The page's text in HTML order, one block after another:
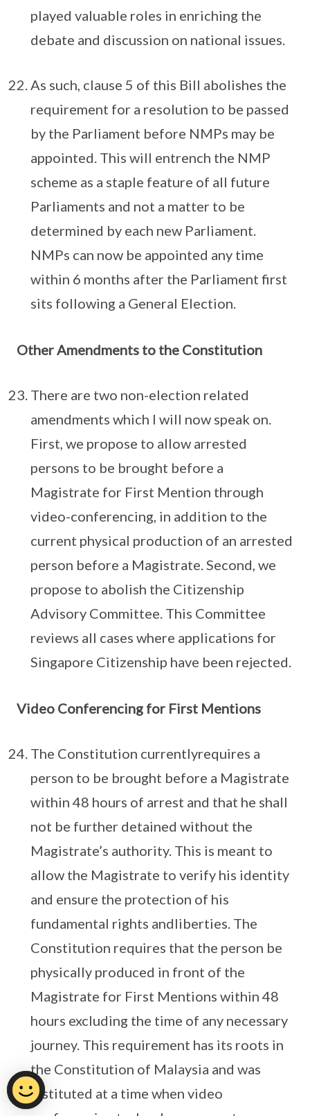
played valuable roles in enriching the
debate and discussion on national issues.
As such, clause 5 of this Bill abolishes the
requirement for a resolution to be passed
by the Parliament before NMPs may be
appointed. This will entrench the NMP
scheme as a staple feature of all future
Parliaments and not a matter to be
determined by each new Parliament.
NMPs can now be appointed any time
within 6 months after the Parliament first
sits following a General Election.
Other Amendments to the Constitution
There are two non-election related
amendments which I will now speak on.
First, we propose to allow arrested
persons to be brought before a
Magistrate for First Mention through
video-conferencing, in addition to the
current physical production of an arrested
person before a Magistrate. Second, we
propose to abolish the Citizenship
Advisory Committee. This Committee
reviews all cases where applications for
Singapore Citizenship have been rejected.
Video Conferencing for First Mentions
The Constitution currentlyrequires a
person to be brought before a Magistrate
within 48 hours of arrest and that he shall
not be further detained without the
Magistrate’s authority. This is meant to
allow the Magistrate to verify his identity
and ensure the protection of his
fundamental rights andliberties. The
Constitution requires that the person be
physically produced in front of the
Magistrate for First Mentions within 48
hours excluding the time of any necessary
journey. This requirement has its roots in
the Constitution of Malaysia and was
instituted at a time when video